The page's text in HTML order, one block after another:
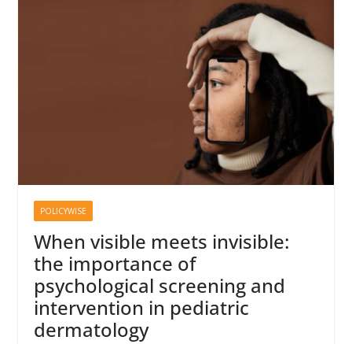
POLICYWISE
When visible meets invisible:
the importance of
psychological screening and
intervention in pediatric
dermatology